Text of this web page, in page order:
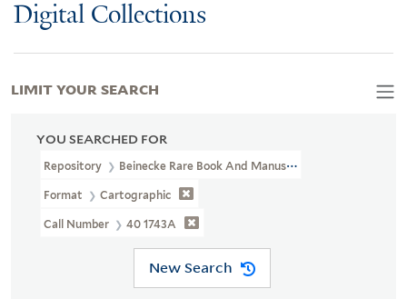
Digital Collections
YOU SEARCHED FOR
Repository Beinecke Rare Book And Manuscript Library
Format Cartographic
Call Number 40 1743A
New Search
LIMIT YOUR SEARCH